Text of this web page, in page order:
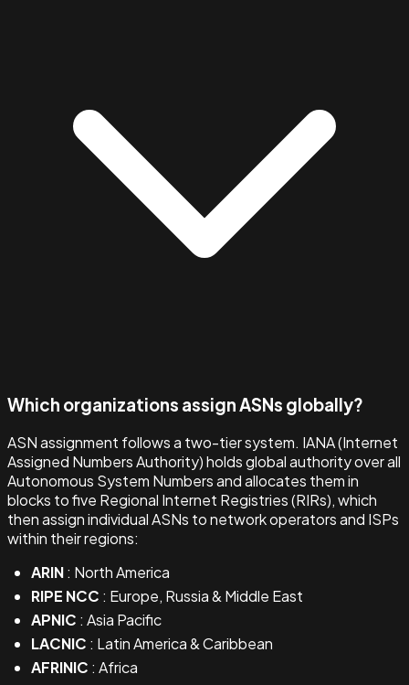
Which organizations assign ASNs globally?
ASN assignment follows a two-tier system. IANA (Internet
Assigned Numbers Authority) holds global authority over all
Autonomous System Numbers and allocates them in
blocks to five Regional Internet Registries (RIRs), which
then assign individual ASNs to network operators and ISPs
within their regions:
ARIN: North America
RIPE NCC : Europe, Russia & Middle East
APNIC : Asia Pacific
LACNIC : Latin America & Caribbean
AFRINIC : Africa